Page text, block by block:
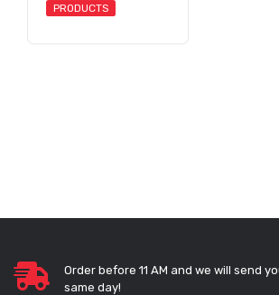
PRODUCTS
Order before 11 AM and we will send
same day!